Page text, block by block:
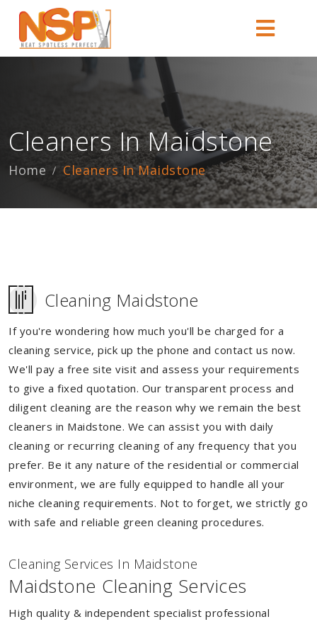
Cleaners In Maidstone
Home Cleaners In Maidstone
Cleaning Maidstone
If you're wondering how much you'll be charged for a
cleaning service, pick up the phone and contact us now.
We'll pay a free site visit and assess your requirements
to give a fixed quotation. Our transparent process and
diligent cleaning are the reason why we remain the best
cleaners in Maidstone. We can assist you with daily
cleaning or recurring cleaning of any frequency that you
prefer. Be it any nature of the residential or commercial
environment, we are fully equipped to handle all your
niche cleaning requirements. Not to forget, we strictly go
with safe and reliable green cleaning procedures.
Cleaning Services In Maidstone
Maidstone Cleaning Services
High quality & independent specialist professional